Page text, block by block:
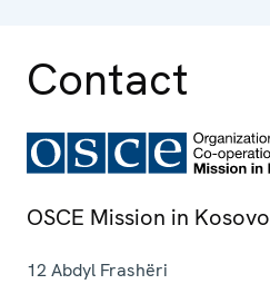
Contact
OSCE Mission in Kosovo
12 Abdyl Frashëri